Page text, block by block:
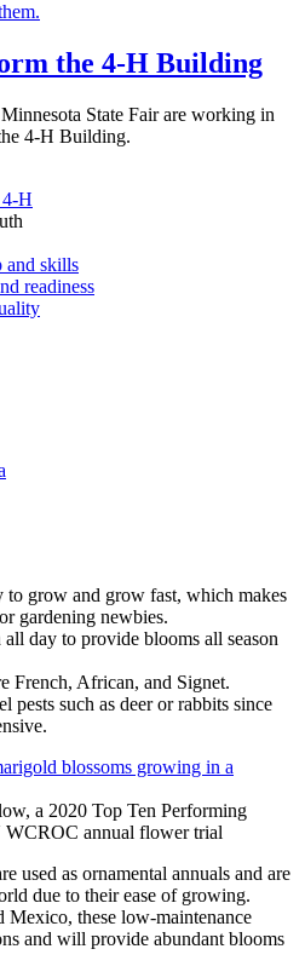
the 4‑H Building
State Fair are working in
4-H Building.
H
and skills
readiness
to grow and grow fast, which makes
gardening newbies.
day to provide blooms all season
French, African, and Signet.
pests such as deer or rabbits since
a 2020 Top Ten Performing
annual flower trial
used as ornamental annuals and are
due to their ease of growing.
these low-maintenance
and will provide abundant blooms